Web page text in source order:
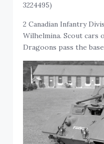
3224495)
2 Canadian Infantry
Wilhelmina. Scout cars
Dragoons pass the